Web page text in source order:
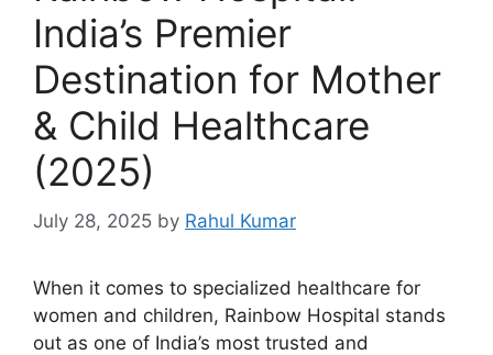
India’s Premier
Destination for Mother
& Child Healthcare
(2025)
July 28, 2025 by Rahul Kumar
When it comes to specialized healthcare for
women and children, Rainbow Hospital stands
out as one of India’s most trusted and